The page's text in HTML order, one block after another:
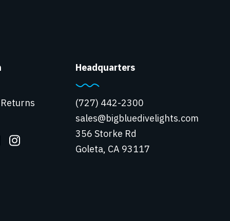
Headquarters
(727) 442-2300
sales@bigbluedivelights.com
356 Storke Rd
Goleta, CA 93117